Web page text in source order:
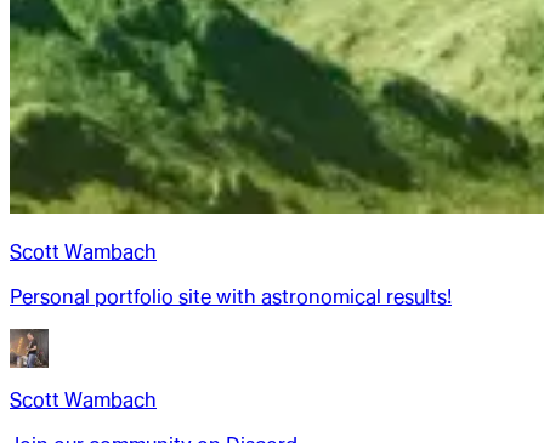
Scott Wambach
Personal portfolio site with astronomical results!
Scott Wambach